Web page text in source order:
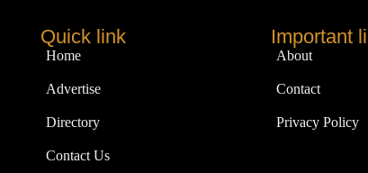
Quick link
Home
Advertise
Directory
Contact Us
Important
About
Contact
Privacy Policy